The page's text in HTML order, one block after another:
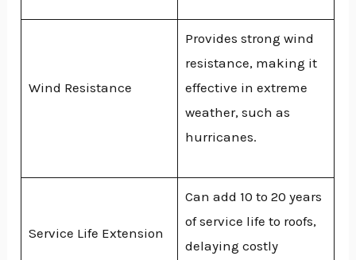
Wind Resistance
Provides strong wind
resistance, making it
effective in extreme
weather, such as
hurricanes.
Service Life Extension
Can add 10 to 20 years
of service life to roofs,
delaying costly